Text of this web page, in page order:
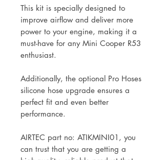
This kit is specially designed to
improve airflow and deliver more
power to your engine, making it a
must-have for any Mini Cooper R53
enthusiast.
Additionally, the optional Pro Hoses
silicone hose upgrade ensures a
perfect fit and even better
performance.
AIRTEC part no: ATIKMINI01, you
can trust that you are getting a